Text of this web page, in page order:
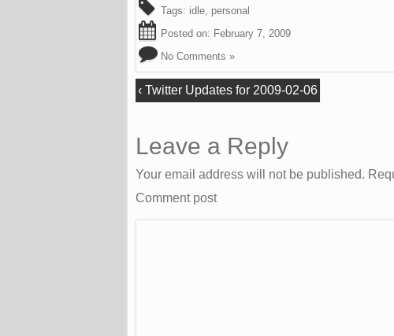
Tags: idle personal
Posted on: February 7, 2009
No Comments »
‹Twitter Updates for 2009-02-06
Leave a Reply
Your email address will not be published.
Comment post